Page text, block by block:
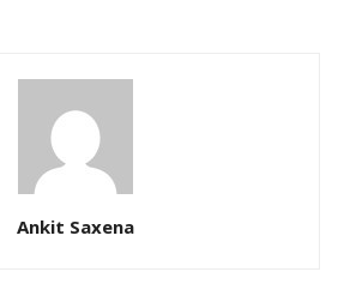
Ankit Saxena